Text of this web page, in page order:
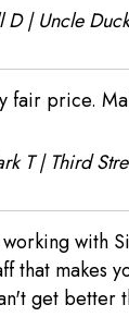
D | Uncle
fair price.
T | Third
with
that makes
get better